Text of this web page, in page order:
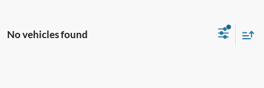
No vehicles found